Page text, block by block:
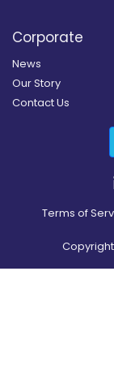
Corporate
News
Our Story
Contact Us
Terms of
Copyright